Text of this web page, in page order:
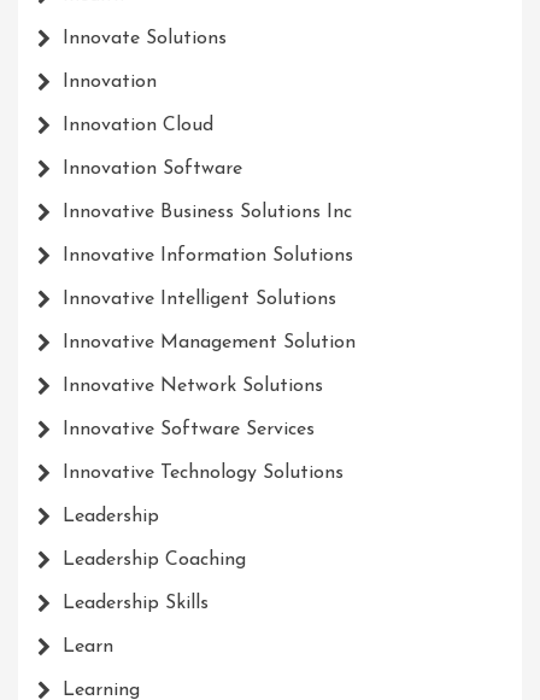
Innovate Solutions
Innovation
Innovation Cloud
Innovation Software
Innovative Business Solutions Inc
Innovative Information Solutions
Innovative Intelligent Solutions
Innovative Management Solution
Innovative Network Solutions
Innovative Software Services
Innovative Technology Solutions
Leadership
Leadership Coaching
Leadership Skills
Learn
Learning